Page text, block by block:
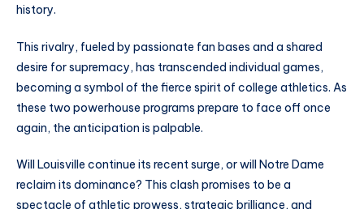
history.
This rivalry, fueled by passionate fan bases and a shared
desire for supremacy, has transcended individual games,
becoming a symbol of the fierce spirit of college athletics. As
these two powerhouse programs prepare to face off once
again, the anticipation is palpable.
Will Louisville continue its recent surge, or will Notre Dame
reclaim its dominance? This clash promises to be a
spectacle of athletic prowess, strategic brilliance, and